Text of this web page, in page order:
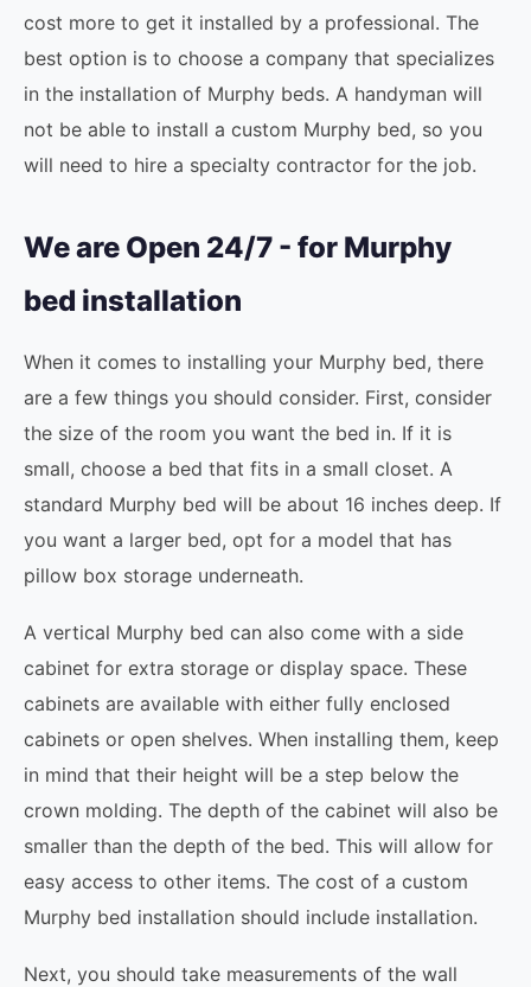
cost more to get it installed by a professional. The
best option is to choose a company that specializes
in the installation of Murphy beds. A handyman will
not be able to install a custom Murphy bed, so you
will need to hire a specialty contractor for the job.
We are Open 24/7 - for Murphy
bed installation
When it comes to installing your Murphy bed, there
are a few things you should consider. First, consider
the size of the room you want the bed in. If it is
small, choose a bed that fits in a small closet. A
standard Murphy bed will be about 16 inches deep. If
you want a larger bed, opt for a model that has
pillow box storage underneath.
A vertical Murphy bed can also come with a side
cabinet for extra storage or display space. These
cabinets are available with either fully enclosed
cabinets or open shelves. When installing them, keep
in mind that their height will be a step below the
crown molding. The depth of the cabinet will also be
smaller than the depth of the bed. This will allow for
easy access to other items. The cost of a custom
Murphy bed installation should include installation.
Next, you should take measurements of the wall